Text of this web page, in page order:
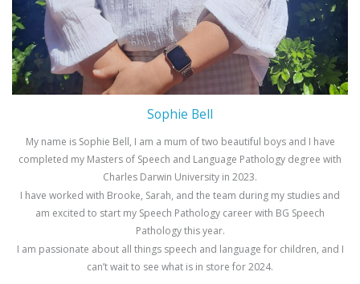
Sophie Bell
My name is Sophie Bell, I am a mum of two beautiful boys and I have
completed my Masters of Speech and Language Pathology degree with
Charles Darwin University in 2023.
I have worked with Brooke, Sarah, and the team during my studies and
am excited to start my Speech Pathology career with BG Speech
Pathology this year.
I am passionate about all things speech and language for children, and I
can’t wait to see what is in store for 2024.